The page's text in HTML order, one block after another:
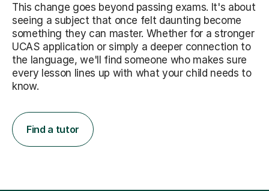
This change goes beyond passing exams. It's about
seeing a subject that once felt daunting become
something they can master. Whether for a stronger
UCAS application or simply a deeper connection to
the language, we'll find someone who makes sure
every lesson lines up with what your child needs to
know.
Find a tutor